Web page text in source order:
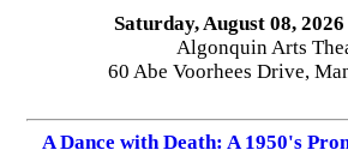
Saturday, August 08,
Algonquin Arts
60 Abe Voorhees Drive,
A Dance with Death: A 1950's